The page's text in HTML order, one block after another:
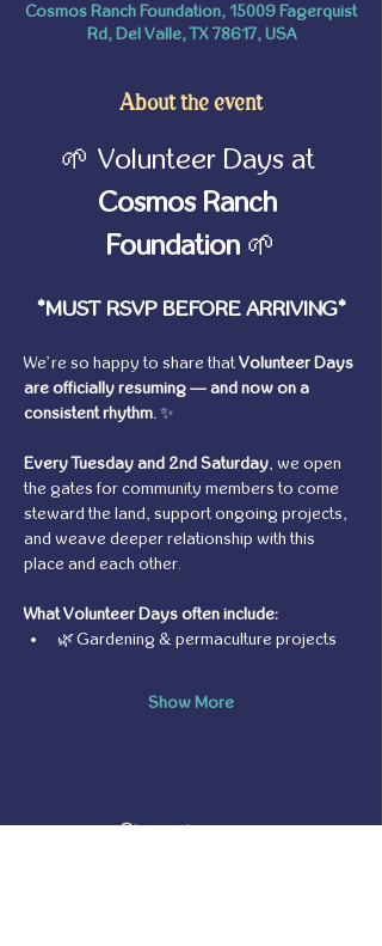
Cosmos Ranch Foundation, 15009 Fagerquist
Rd, Del Valle, TX 78617, USA
About the event
🌱 Volunteer Days at
Cosmos Ranch
Foundation 🌱
*MUST RSVP BEFORE ARRIVING*
We’re so happy to share that Volunteer Days
are officially resuming — and now on a
consistent rhythm. ✨
Every Tuesday and 2nd Saturday, we open
the gates for community members to come
steward the land, support ongoing projects,
and weave deeper relationship with this
place and each other.
What Volunteer Days often include:
🌿 Gardening & permaculture projects
Show More